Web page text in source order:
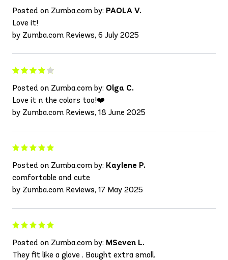
Posted on Zumba.com by: PAOLA V.
Love it!
by Zumba.com Reviews, 6 July 2025
Posted on Zumba.com by: Olga C.
Love it n the colors too!❤️
by Zumba.com Reviews, 18 June 2025
Posted on Zumba.com by: Kaylene P.
comfortable and cute
by Zumba.com Reviews, 17 May 2025
Posted on Zumba.com by: MSeven L.
They fit like a glove . Bought extra small.